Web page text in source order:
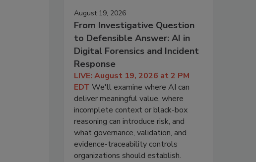
August 19, 2026
From Investigative Question
to Defensible Answer: AI in
Digital Forensics and Incident
Response
LIVE: August 19, 2026 at 2 PM
EDT We'll examine where AI can
deliver meaningful value, where
incomplete context or black-box
reasoning can introduce risk, and
what governance, validation, and
evidence-traceability controls
organizations should establish.